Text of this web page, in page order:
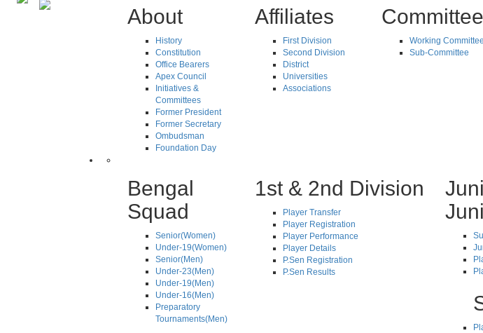
About
History
Constitution
Office Bearers
Apex Council
Initiatives &
Committees
Former President
Former Secretary
Ombudsman
Foundation Day
Affiliates
First Division
Second Division
District
Universities
Associations
Working Committee
Sub-Committee
Bengal
Squad
Senior(Women)
Under-19(Women)
Senior(Men)
Under-23(Men)
Under-19(Men)
Under-16(Men)
Preparatory
Tournaments(Men)
1st & 2nd Division
Player Transfer
Player Registration
Player Performance
Player Details
P.Sen Registration
P.Sen Results